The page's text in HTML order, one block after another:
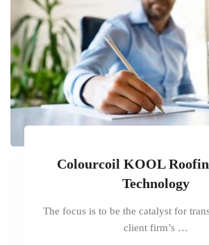
Colourcoil KOOL
Technology
The focus is to be the catalyst for
client firm’s …